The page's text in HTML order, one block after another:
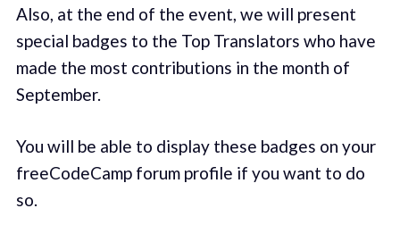
Also, at the end of the event, we will present
special badges to the Top Translators who have
made the most contributions in the month of
September.
You will be able to display these badges on your
freeCodeCamp forum profile if you want to do
so.